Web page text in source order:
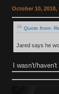
October 10, 2018,
Quote from:
Jared says he
I wasn't/